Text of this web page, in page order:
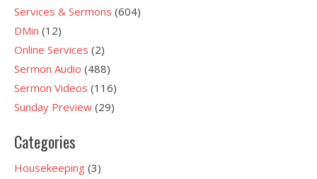
Services & Sermons (604)
DMin (12)
Online Services (2)
Sermon Audio (488)
Sermon Videos (116)
Sunday Preview (29)
Categories
Housekeeping (3)